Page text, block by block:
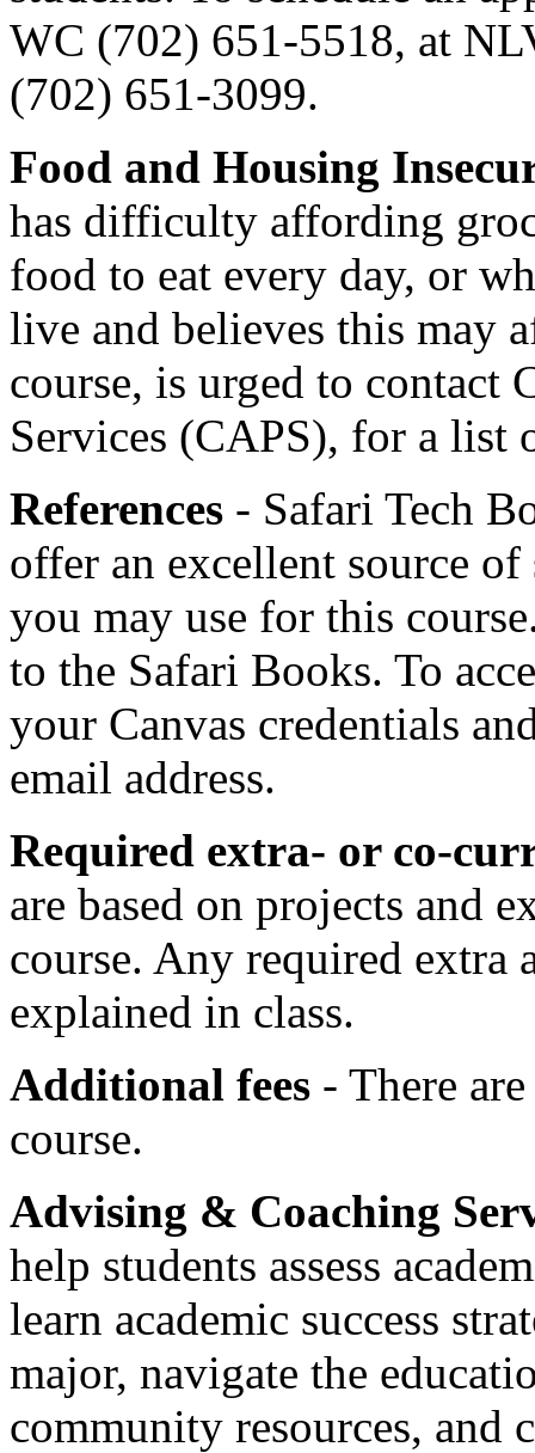
WC (702) 651-5518, at
(702) 651-3099.
Food and Housing
has difficulty affording
food to eat every day, or
live and believes this may
course, is urged to contact
Services (CAPS), for a list
References - Safari Tech
offer an excellent source
you may use for this
to the Safari Books. To
your Canvas credentials
email address.
Required extra- or co-
are based on projects and
course. Any required
explained in class.
Additional fees - There
course.
Advising & Coaching
help students assess
learn academic success
major, navigate the
community resources, and